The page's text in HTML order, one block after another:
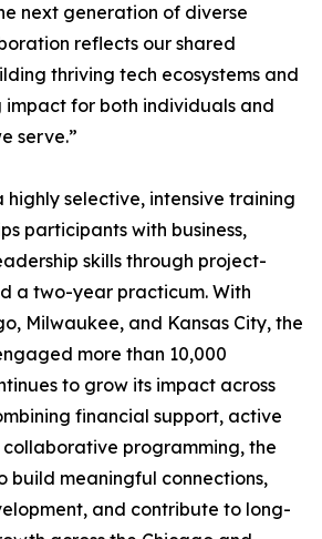
next generation of diverse
reflects our shared
thriving tech ecosystems and
for both individuals and
serve.”
highly selective, intensive training
participants with business,
skills through project-
a two-year practicum. With
Milwaukee, and Kansas City, the
more than 10,000
to grow its impact across
financial support, active
programming, the
build meaningful connections,
and contribute to long-